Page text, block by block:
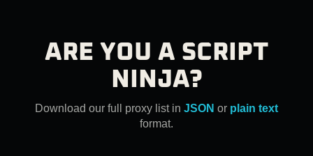
ARE YOU A SCRIPT
NINJA?
Download our full proxy list in JSON or plain text
format.